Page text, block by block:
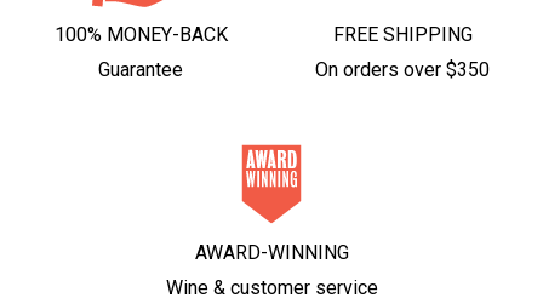
100% MONEY-BACK
Guarantee
FREE SHIPPING
On orders over $350
AWARD-WINNING
Wine & customer service